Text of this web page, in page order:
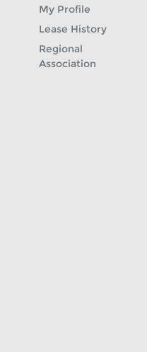
My Profile
Lease History
Regional
Association